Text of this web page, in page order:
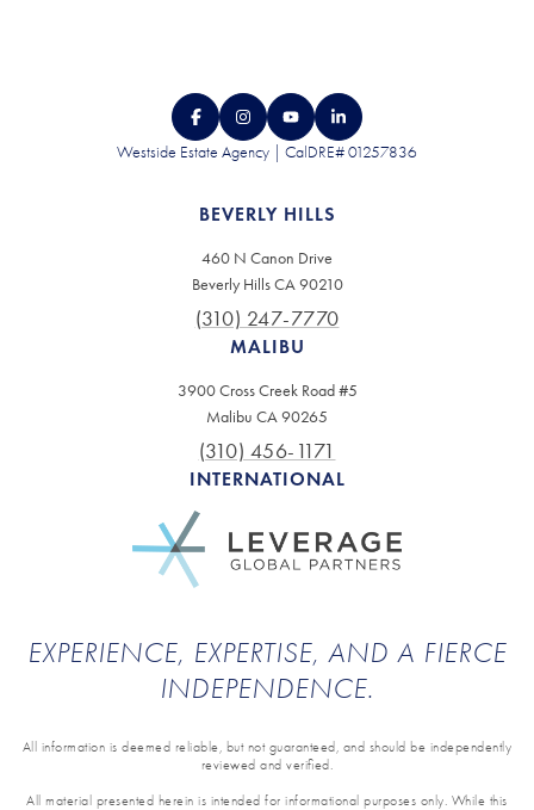
Westside Estate Agency | CalDRE# 01257836
BEVERLY HILLS
460 N Canon Drive
Beverly Hills CA 90210
(310) 247-7770
MALIBU
3900 Cross Creek Road #5
Malibu CA 90265
(310) 456-1171
INTERNATIONAL
EXPERIENCE, EXPERTISE, AND A FIERCE
INDEPENDENCE.
All information is deemed reliable, but not guaranteed, and should be independently
reviewed and verified.
All material presented herein is intended for informational purposes only. While this